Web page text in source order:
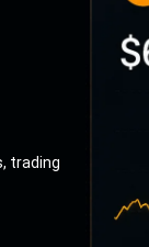
trading